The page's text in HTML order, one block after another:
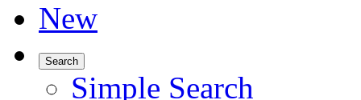
New
Search
Simple Search